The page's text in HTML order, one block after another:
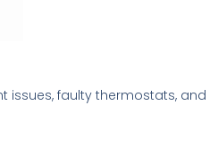
issues, faulty thermostats, and